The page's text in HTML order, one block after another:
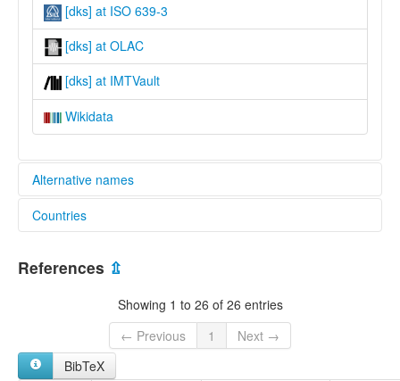
[dks] at ISO 639-3
[dks] at OLAC
[dks] at IMTVault
Wikidata
Alternative names
lexvo:
multitree:
Bor
Dinka, Southeastern
Ost-Dinka
Southeastern Dinka
Countries
South Sudan [SS]
References ⇫
Showing 1 to 26 of 26 entries
← Previous
1
Next →
BibTeX